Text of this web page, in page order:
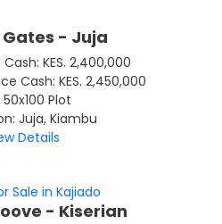
- Juja
KES. 2,400,000
Cash: KES. 2,450,000
50x100 Plot
Juja, Kiambu
Details
- Kiserian